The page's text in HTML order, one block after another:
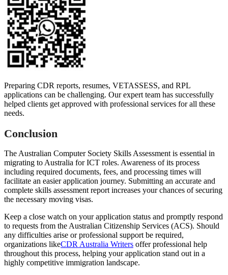
Preparing CDR reports, resumes, VETASSESS, and RPL
applications can be challenging. Our expert team has successfully
helped clients get approved with professional services for all these
needs.
Conclusion
The Australian Computer Society Skills Assessment is essential in
migrating to Australia for ICT roles. Awareness of its process
including required documents, fees, and processing times will
facilitate an easier application journey. Submitting an accurate and
complete skills assessment report increases your chances of securing
the necessary moving visas.
Keep a close watch on your application status and promptly respond
to requests from the Australian Citizenship Services (ACS). Should
any difficulties arise or professional support be required,
organizations likeCDR Australia Writers offer professional help
throughout this process, helping your application stand out in a
highly competitive immigration landscape.